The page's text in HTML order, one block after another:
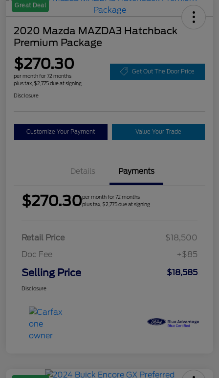
Great Deal
2020 Mazda MAZDA3 Hatchback
Premium Package
$270.30
per month for 72 months
plus tax, $2,775 due at signing
Get Out The Door Price
Disclosure
Customize Your Payment Value Your Trade
Details Payments
$270.30per month for 72 months
plus tax, $2,775 due at signing
Retail Price
$18,500
Doc Fee
+$85
Selling Price $18,585
Disclosure